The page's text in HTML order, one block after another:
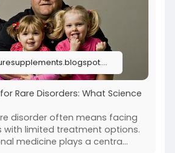
naturalherbalcuresupplements.blogspot.com
Rare Disorders: What Science
disorder often means facing
with limited treatment options.
medicine plays a centra...